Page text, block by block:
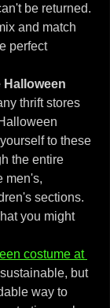
be returned.
and match
perfect
thrift stores
to these
the entire
men's,
sections.
you might
costume at
but
way to